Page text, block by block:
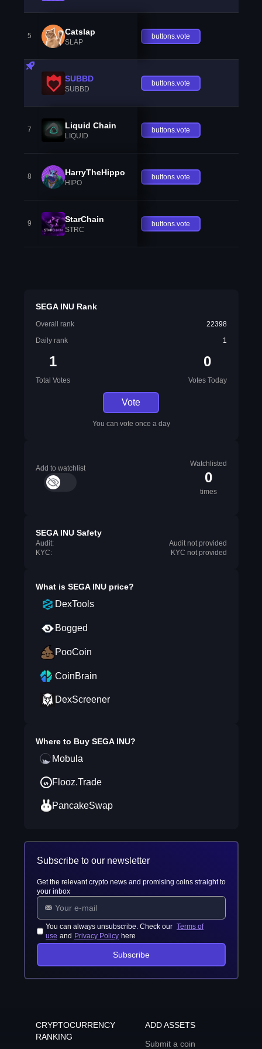
5 Catslap
SLAP
buttons.vote
SUBBD
SUBBD
buttons.vote
7 Liquid Chain
LIQUID
buttons.vote
8 HarryTheHippo
HIPO
buttons.vote
9 StarChain
STRC
buttons.vote
SEGA INU Rank
Overall rank
22398
Daily rank
1
1
Total Votes
0
Votes Today
Vote
You can vote once a day
Add to watchlist
Watchlisted
0
times
SEGA INU Safety
Audit:
Audit not provided
KYC:
KYC not provided
What is SEGA INUprice?
DexTools
Bogged
PooCoin
CoinBrain
DexScreener
Where to Buy SEGA INU?
Mobula
Flooz.Trade
PancakeSwap
Subscribe to our newsletter
Get the relevant crypto news and promising coins straight to
your inbox
You can always unsubscribe. Check our Terms of
use and Privacy Policy here
Subscribe
CRYPTOCURRENCY
RANKING
ADD ASSETS
Submit a coin